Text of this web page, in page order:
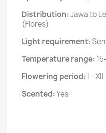
Distribution:Jawa to
(Flores)
Light requirement:
Temperature range:
Flowering period: I - XII
Scented:Yes